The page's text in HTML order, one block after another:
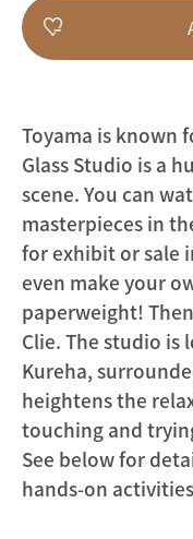
Toyama is known
Glass Studio is a
scene. You can
masterpieces in
for exhibit or sale
even make your
paperweight!
Clie. The studio is
Kureha,
heightens the
touching and
See below for
hands-on